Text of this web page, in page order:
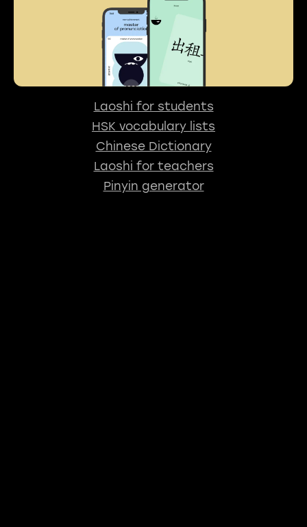
Laoshi for students
HSK vocabulary lists
Chinese Dictionary
Laoshi for teachers
Pinyin generator